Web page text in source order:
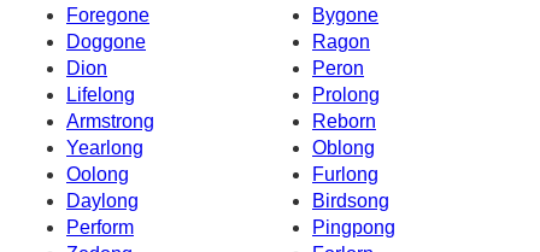
Foregone
Bygone
Doggone
Ragon
Dion
Peron
Lifelong
Prolong
Armstrong
Reborn
Yearlong
Oblong
Oolong
Furlong
Daylong
Birdsong
Perform
Pingpong